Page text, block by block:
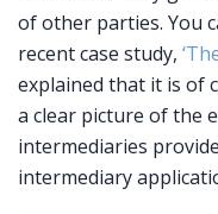
of other parties. You
recent case study,
explained that it is of
a clear picture of the
intermediaries
intermediary